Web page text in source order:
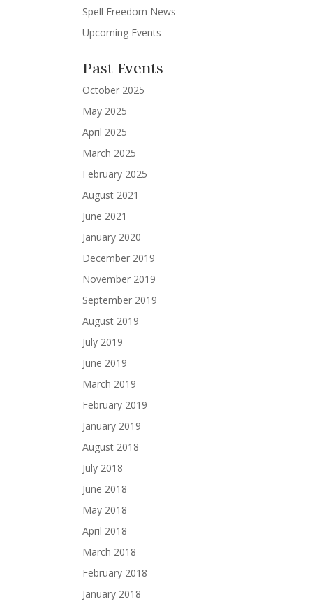
Spell Freedom News
Upcoming Events
Past Events
October 2025
May 2025
April 2025
March 2025
February 2025
August 2021
June 2021
January 2020
December 2019
November 2019
September 2019
August 2019
July 2019
June 2019
March 2019
February 2019
January 2019
August 2018
July 2018
June 2018
May 2018
April 2018
March 2018
February 2018
January 2018